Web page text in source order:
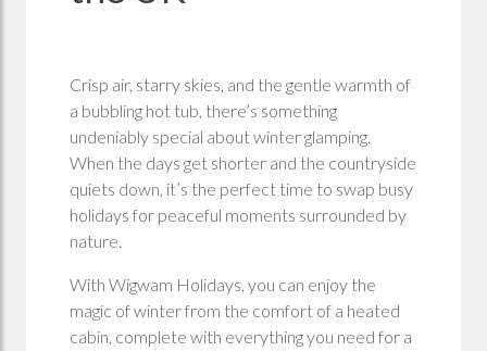
Crisp air, starry skies, and the gentle warmth of
a bubbling hot tub, there’s something
undeniably special about winter glamping.
When the days get shorter and the countryside
quiets down, it’s the perfect time to swap busy
holidays for peaceful moments surrounded by
nature.
With Wigwam Holidays, you can enjoy the
magic of winter from the comfort of a heated
cabin, complete with everything you need for a